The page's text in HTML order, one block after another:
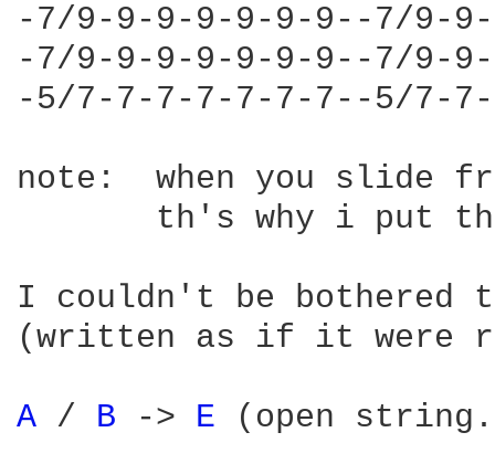
-7/9-9-9-9-9-9-9--7/9-
-7/9-9-9-9-9-9-9--7/9-
-5/7-7-7-7-7-7-7--5/
note:  when you slide
th's why i put
I couldn't be bothered
(written as if it were
A / B -> E (open